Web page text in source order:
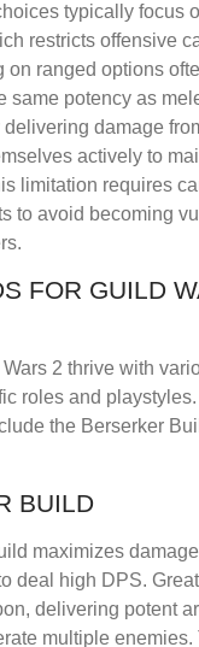
typically focus
restricts offensive
on ranged options
same potency as
damage
actively to
limitation requires
to avoid becoming
FOR GUILD
2 thrive with
roles and
the Berserker
BUILD
maximizes
deal high DPS.
delivering potent
multiple enemies.